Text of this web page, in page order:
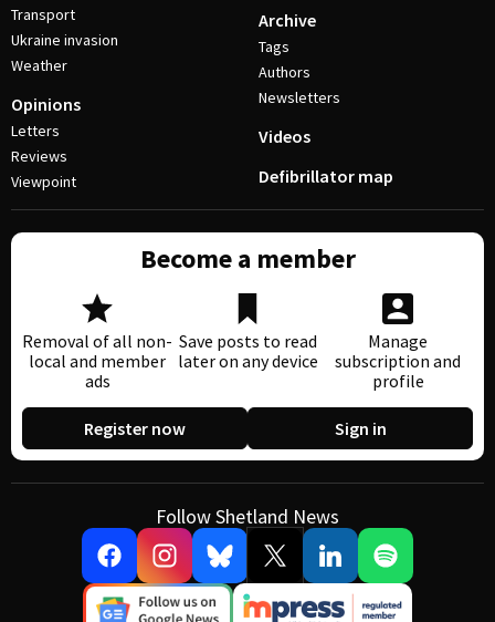
Transport
Ukraine invasion
Weather
Opinions
Letters
Reviews
Viewpoint
Archive
Tags
Authors
Newsletters
Videos
Defibrillator map
Become a member
Removal of all non-
local and member
ads
Save posts to read
later on any device
Manage
subscription and
profile
Register now Sign in
Follow Shetland News